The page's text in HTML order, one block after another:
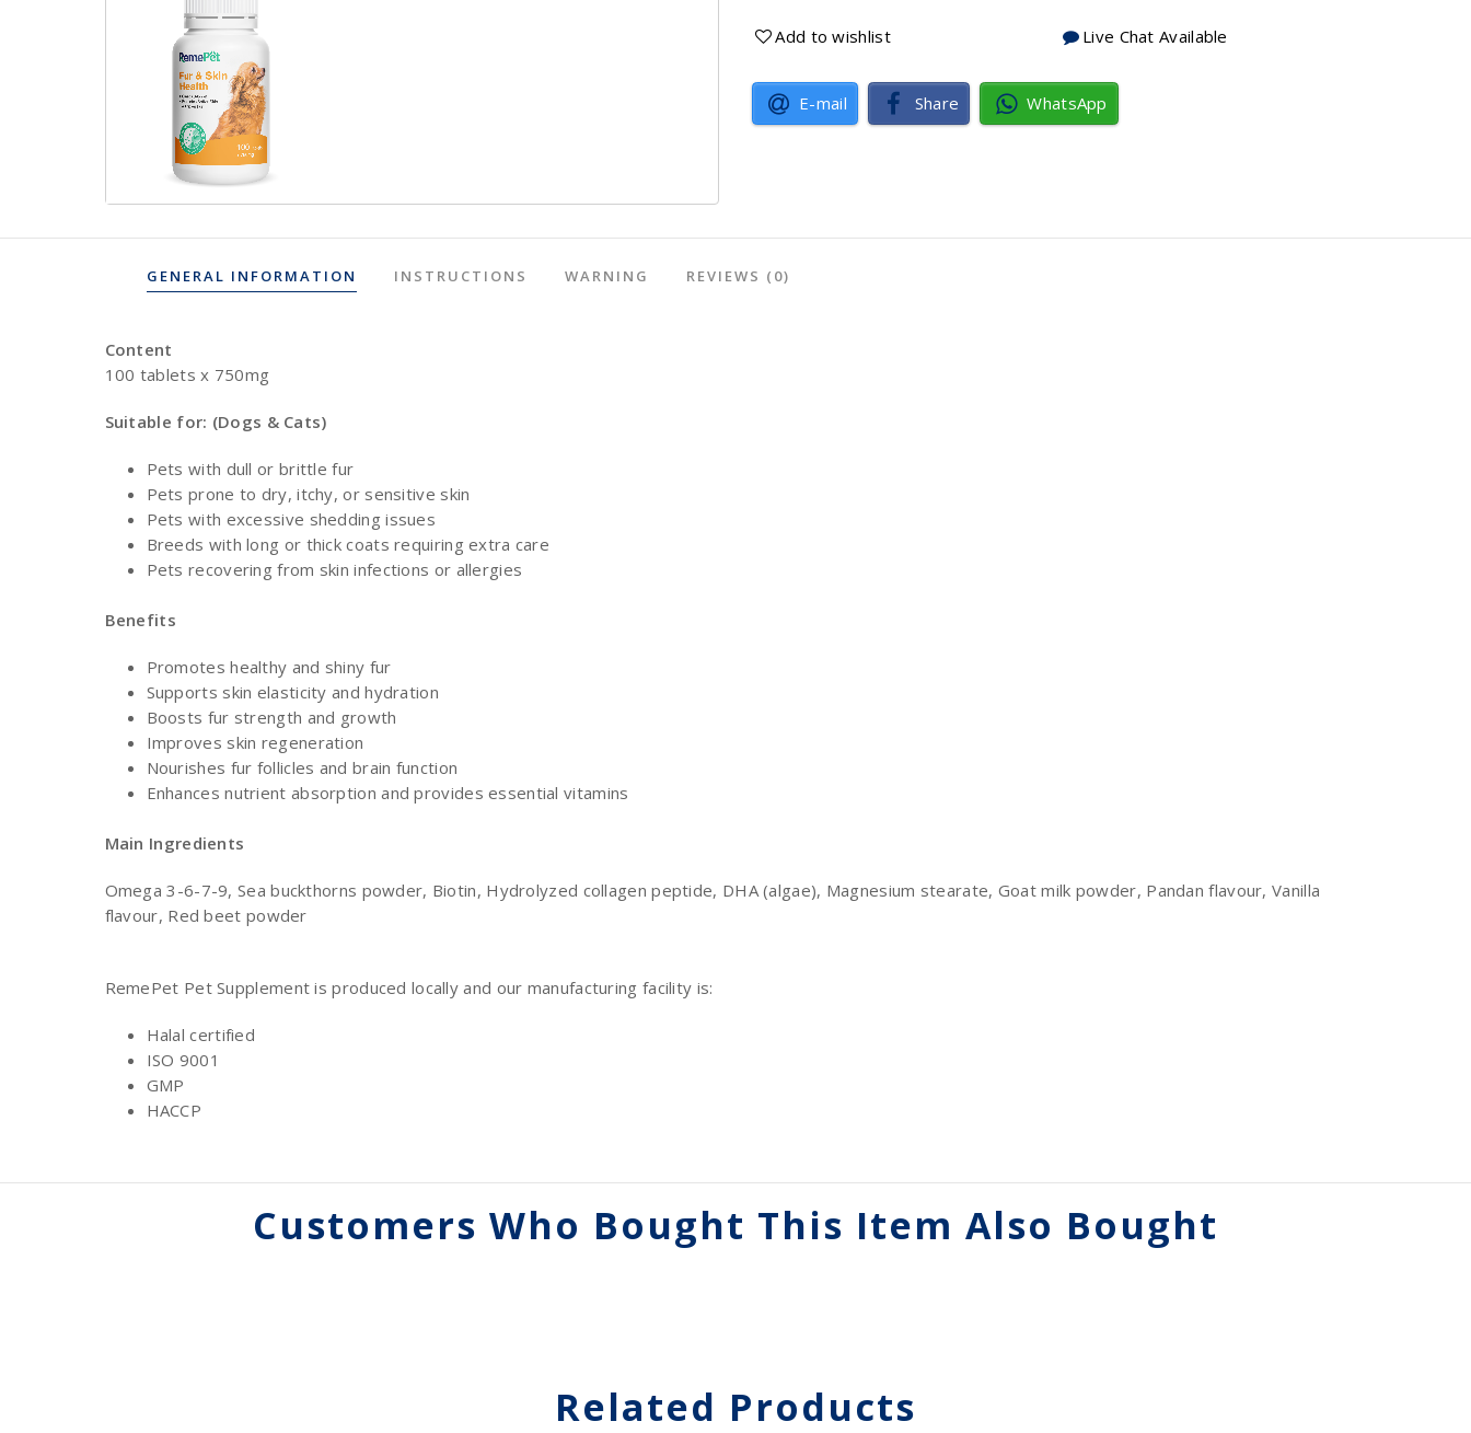
Add to wishlist Live Chat Available
E-mail Share WhatsApp
GENERAL INFORMATION INSTRUCTIONS WARNING REVIEWS (0)
Content
100 tablets x 750mg
Suitable for: (Dogs & Cats)
Pets with dull or brittle fur
Pets prone to dry, itchy, or sensitive skin
Pets with excessive shedding issues
Breeds with long or thick coats requiring extra care
Pets recovering from skin infections or allergies
Benefits
Promotes healthy and shiny fur
Supports skin elasticity and hydration
Boosts fur strength and growth
Improves skin regeneration
Nourishes fur follicles and brain function
Enhances nutrient absorption and provides essential vitamins
Main Ingredients
Omega 3-6-7-9, Sea buckthorns powder, Biotin, Hydrolyzed collagen peptide, DHA (algae), Magnesium stearate, Goat milk powder, Pandan flavour, Vanilla
flavour, Red beet powder
RemePet Pet Supplement is produced locally and our manufacturing facility is:
Halal certified
ISO 9001
GMP
HACCP
Customers Who Bought This Item Also Bought
Related Products